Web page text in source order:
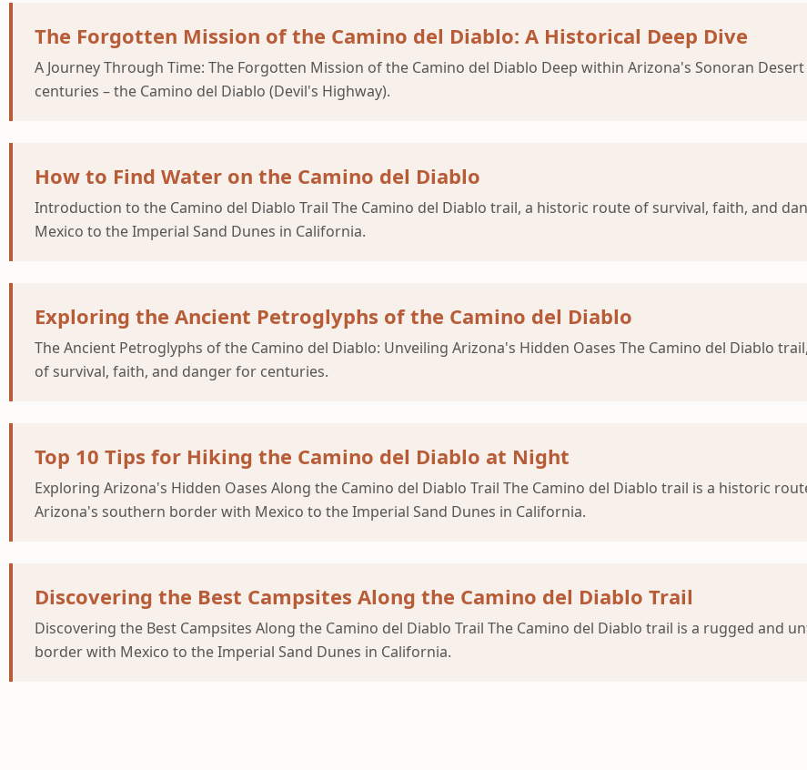
The Forgotten Mission of the Camino del Diablo: A Historical Deep Dive
A Journey Through Time: The Forgotten Mission of the Camino del Diablo Deep within Arizona's Sonoran
centuries – the Camino del Diablo (Devil's Highway).
How to Find Water on the Camino del Diablo
Introduction to the Camino del Diablo Trail The Camino del Diablo trail, a historic route of survival, faith, and
Mexico to the Imperial Sand Dunes in California.
Exploring the Ancient Petroglyphs of the Camino del Diablo
The Ancient Petroglyphs of the Camino del Diablo: Unveiling Arizona's Hidden Oases The Camino del Diablo
of survival, faith, and danger for centuries.
Top 10 Tips for Hiking the Camino del Diablo at Night
Exploring Arizona's Hidden Oases Along the Camino del Diablo Trail The Camino del Diablo trail is a historic
Arizona's southern border with Mexico to the Imperial Sand Dunes in California.
Discovering the Best Campsites Along the Camino del Diablo Trail
Discovering the Best Campsites Along the Camino del Diablo Trail The Camino del Diablo trail is a rugged
border with Mexico to the Imperial Sand Dunes in California.